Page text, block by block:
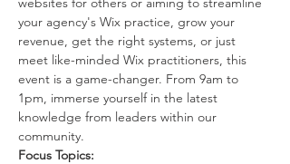
your agency's Wix practice, grow your
revenue, get the right systems, or just
meet like-minded Wix practitioners, this
event is a game-changer. From 9am to
1pm, immerse yourself in the latest
knowledge from leaders within our
community.
Focus Topics: